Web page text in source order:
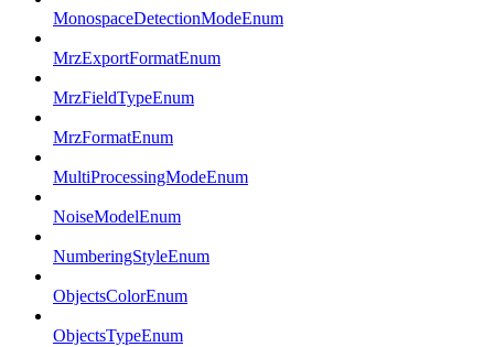
MonospaceDetectionModeEnum
MrzExportFormatEnum
MrzFieldTypeEnum
MrzFormatEnum
MultiProcessingModeEnum
NoiseModelEnum
NumberingStyleEnum
ObjectsColorEnum
ObjectsTypeEnum